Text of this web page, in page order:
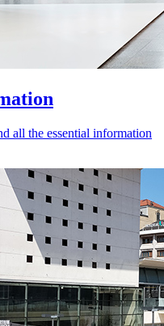
all the essential information